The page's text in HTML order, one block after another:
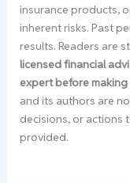
insurance products,
inherent risks. Past
results. Readers are
licensed financial
expert before
and its authors are
decisions, or actions
provided.